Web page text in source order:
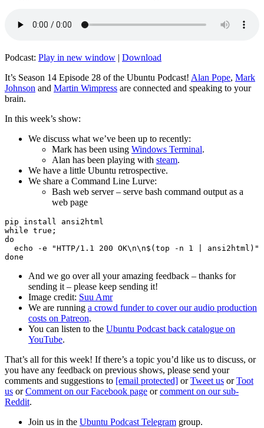
Podcast: Play in new window | Download
It’s Season 14 Episode 28 of the Ubuntu Podcast! Alan Pope, Mark
Johnson and Martin Wimpress are connected and speaking to your
brain.
In this week’s show:
We discuss what we’ve been up to recently:
Mark has been using Windows Terminal.
Alan has been playing with steam.
We have a little Ubuntu retrospective.
We share a Command Line Lurve:
Bash web server – serve bash command output as a
web page
pip install ansi2html
while true;
do
echo -e "HTTP/1.1 200 OK\n\n$(top -n 1 | ansi2html)"
And we go over all your amazing feedback – thanks for
sending it – please keep sending it!
Image credit: Suu Amr
We are running a crowd funder to cover our audio production
costs on Patreon.
You can listen to the Ubuntu Podcast back catalogue on
YouTube.
That’s all for this week! If there’s a topic you’d like us to discuss, or
you have any feedback on previous shows, please send your
comments and suggestions to [email protected] orTweet us orToot
us orComment on our Facebook page orcomment on our sub-
Reddit.
Join us in the Ubuntu Podcast Telegram group.